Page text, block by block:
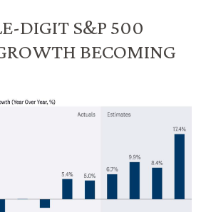
DIGIT S&P 500
BECOMING